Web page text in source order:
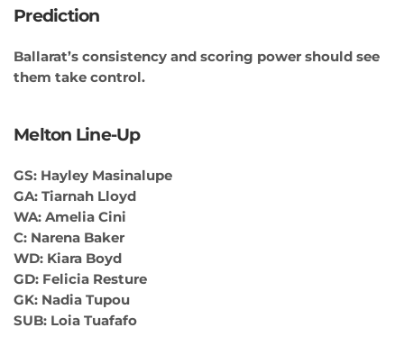
Prediction
Ballarat’s consistency and scoring power should see
them take control.
Melton Line-Up
GS: Hayley Masinalupe
GA: Tiarnah Lloyd
WA: Amelia Cini
C: Narena Baker
WD: Kiara Boyd
GD: Felicia Resture
GK: Nadia Tupou
SUB: Loia Tuafafo